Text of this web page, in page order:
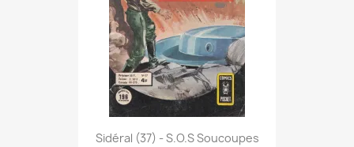
Sidéral (37) - S.O.S Soucoupes